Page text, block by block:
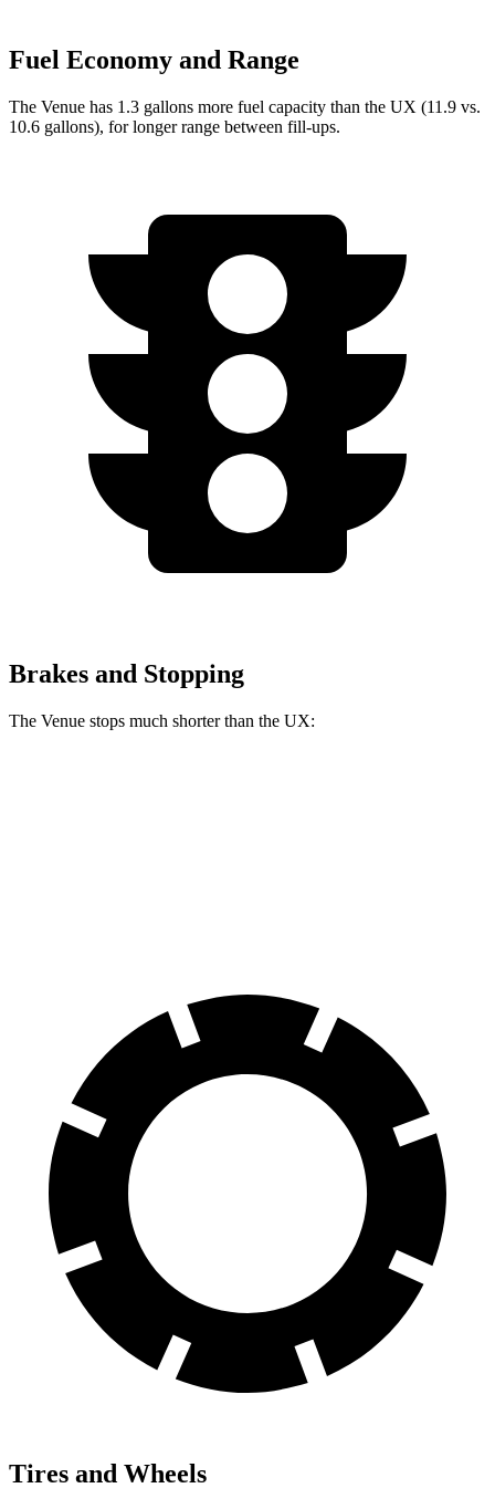
Fuel Economy and Range
The Venue has 1.3 gallons more fuel capacity than the UX (11.9 vs.
10.6 gallons), for longer range between fill-ups.
Brakes and Stopping
The Venue stops much shorter than the UX:
Tires and Wheels